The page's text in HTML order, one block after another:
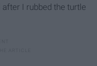
I rubbed the turtle